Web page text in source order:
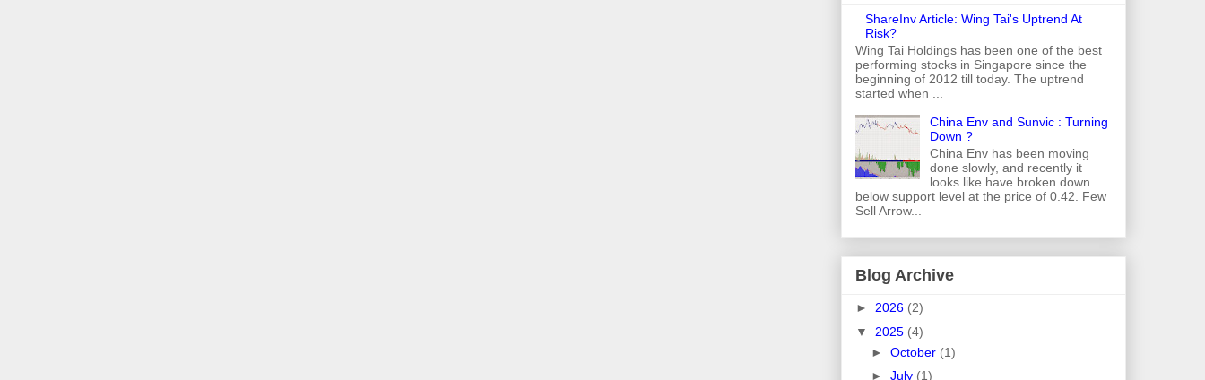
ShareInv Article: Wing Tai's Uptrend At
Risk?
Wing Tai Holdings has been one of the best
performing stocks in Singapore since the
beginning of 2012 till today. The uptrend
started when ...
China Env and Sunvic : Turning
Down ?
China Env has been moving
done slowly, and recently it
looks like have broken down
below support level at the price of 0.42. Few
Sell Arrow...
Blog Archive
► 2026 (2)
▼ 2025 (4)
► October (1)
► July (1)